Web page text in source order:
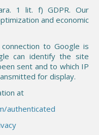
1 lit. f) GDPR. Our
and economic
to Google is
can identify the site
sent and to which IP
for display.
at
authenticated